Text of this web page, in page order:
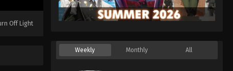
Off Light Black Clover Episode 52
Weekly Monthly All